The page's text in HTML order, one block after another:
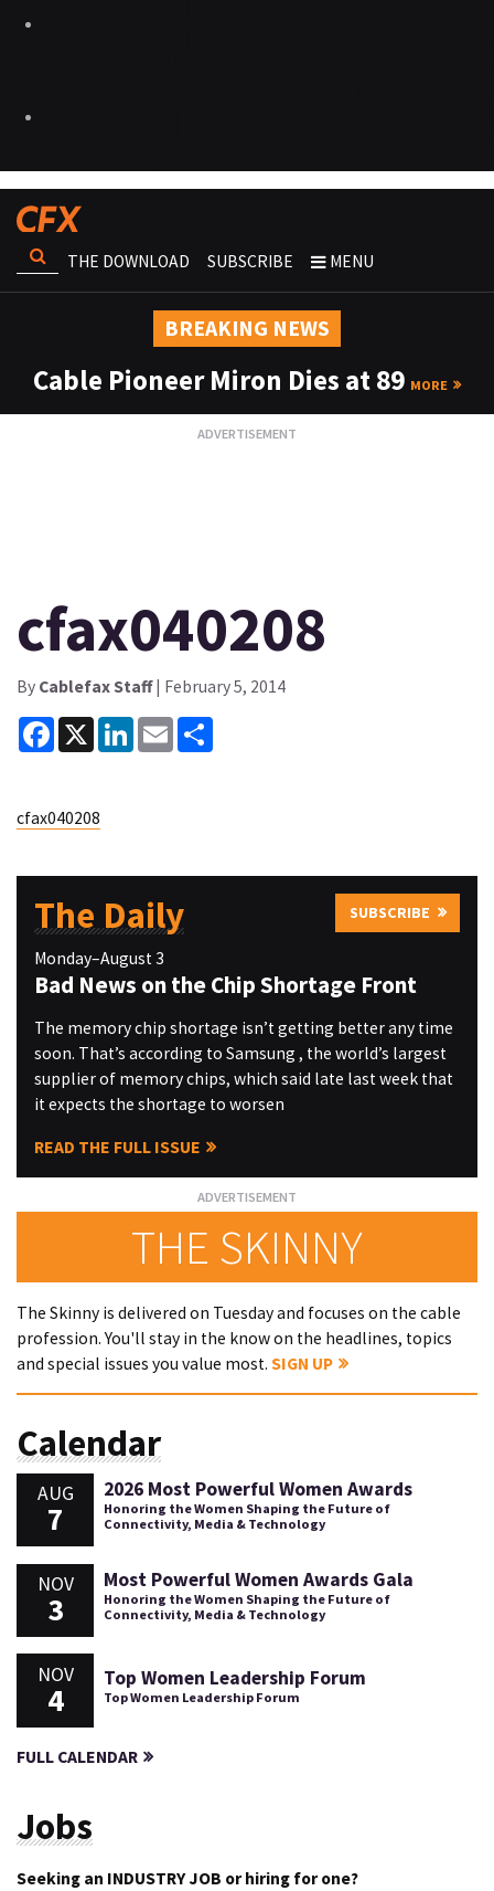
THE DOWNLOAD SUBSCRIBE MENU
BREAKING NEWS
Cable Pioneer Miron Dies at 89 MORE
cfax040208
By Cablefax Staff| February 5, 2014
Facebook
X LinkedInEmail
cfax040208
The Daily SUBSCRIBE
Monday–August 3
Bad News on the Chip Shortage Front
The memory chip shortage isn’t getting better any time
soon. That’s according to Samsung , the world’s largest
supplier of memory chips, which said late last week that
it expects the shortage to worsen
READ THE FULL ISSUE
THE SKINNY
The Skinny is delivered on Tuesday and focuses on the cable
profession. You'll stay in the know on the headlines, topics
and special issues you value most. SIGN UP
Calendar
AUG
7
2026 Most Powerful Women Awards
Honoring the Women Shaping the Future of
Connectivity, Media & Technology
NOV
3
Most Powerful Women Awards Gala
Honoring the Women Shaping the Future of
Connectivity, Media & Technology
NOV
4
Top Women Leadership Forum
Top Women Leadership Forum
FULL CALENDAR
Jobs
Seeking an INDUSTRY JOB or hiring for one?